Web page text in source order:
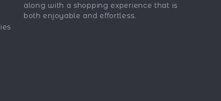
along with a shopping experience that is
both enjoyable and effortless.